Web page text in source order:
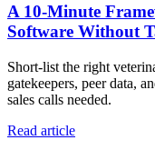
A 10‑Minute
Software Without
Short-list the right
gatekeepers, peer data,
sales calls needed.
Read article